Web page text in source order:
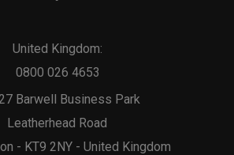
Barwell Business Park
Leatherhead Road
- KT9 2NY - United Kingdom
United Kingdom:
0800 026 4653